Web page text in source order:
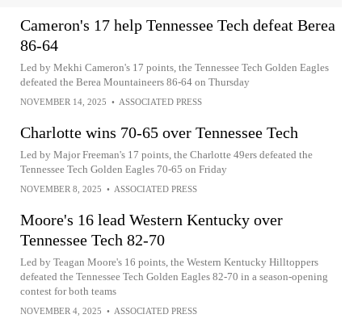
Cameron's 17 help Tennessee Tech defeat Berea
86-64
Led by Mekhi Cameron's 17 points, the Tennessee Tech Golden Eagles
defeated the Berea Mountaineers 86-64 on Thursday
NOVEMBER 14, 2025 • ASSOCIATED PRESS
Charlotte wins 70-65 over Tennessee Tech
Led by Major Freeman's 17 points, the Charlotte 49ers defeated the
Tennessee Tech Golden Eagles 70-65 on Friday
NOVEMBER 8, 2025 • ASSOCIATED PRESS
Moore's 16 lead Western Kentucky over
Tennessee Tech 82-70
Led by Teagan Moore's 16 points, the Western Kentucky Hilltoppers
defeated the Tennessee Tech Golden Eagles 82-70 in a season-opening
contest for both teams
NOVEMBER 4, 2025 • ASSOCIATED PRESS